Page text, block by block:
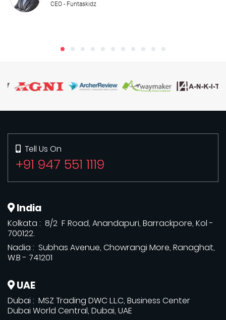
CEO - Funtaskidz
Tell Us On
+91 947 551 1119
India
Kolkata : 8/2 F Road, Anandapuri, Barrackpore, Kol -
700122.
Nadia : Subhas Avenue, Chowrangi More, Ranaghat,
W.B - 741201
UAE
Dubai : MSZ Trading DWC L.L.C, Business Center
Dubai World Central, Dubai, UAE